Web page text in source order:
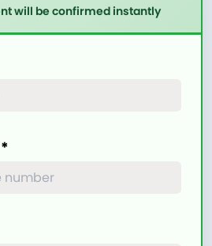
will be confirmed instantly